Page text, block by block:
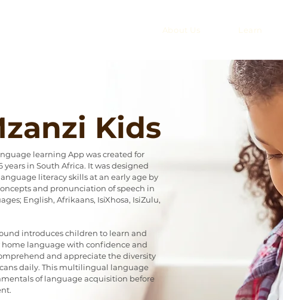
About Us Learn
Kids
learning App was created for
in South Africa. It was designed
literacy skills at an early age by
and pronunciation of speech in
English, Afrikaans, IsiXhosa, IsiZulu,
introduces children to learn and
language with confidence and
and appreciate the diversity
daily. This multilingual language
of language acquisition before